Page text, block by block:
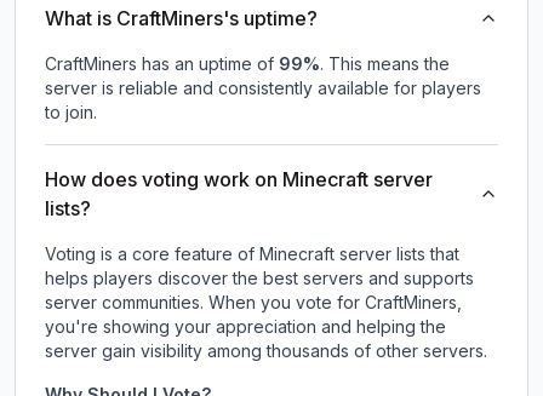
What is CraftMiners's uptime?
CraftMiners has an uptime of 99%. This means the
server is reliable and consistently available for players
to join.
How does voting work on Minecraft server
lists?
Voting is a core feature of Minecraft server lists that
helps players discover the best servers and supports
server communities. When you vote for CraftMiners,
you're showing your appreciation and helping the
server gain visibility among thousands of other servers.